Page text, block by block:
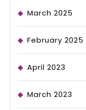
March 2025
February 2025
April 2023
March 2023